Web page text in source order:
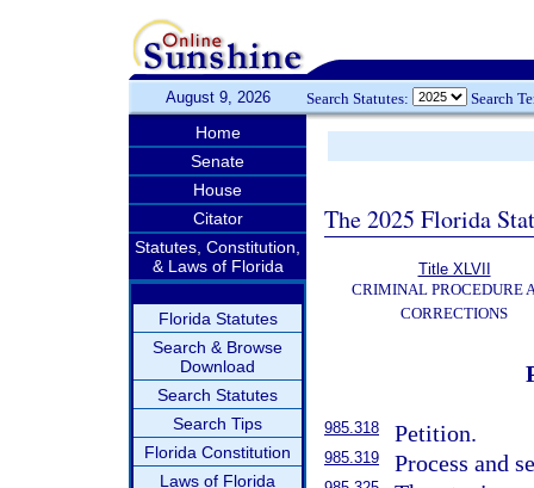
August 9, 2026 Search Statutes: Search
Home
Senate
House
Citator
Statutes, Constitution,
& Laws of Florida
Florida Statutes
Search & Browse
Download
Search Statutes
Search Tips
Florida Constitution
Laws of Florida
The 2025 Florida
Title XLVII
CRIMINAL PROCEDURE
CORRECTIONS
985.318 Petition.
985.319 Process and